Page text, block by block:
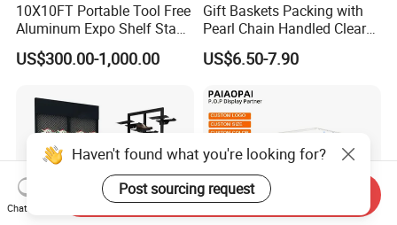
10X10FT Portable Tool Free
Aluminum Expo Shelf Stand
L Shape Exhibition Trade
Show Display Booth
US$300.00-1,000.00
Gift Baskets Packing with
Pearl Chain Handled Clear
Case Plastic Petals Baskets
Square Promotional Bag
Boxes Wedding Flower Girl
Basket
US$6.50-7.90
Haven't found what you're looking for?
Post sourcing request
Chat Now
Send Inquiry